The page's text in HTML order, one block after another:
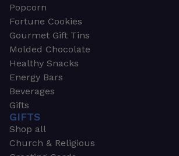
Popcorn
Fortune Cookies
Gourmet Gift Tins
Molded Chocolate
Healthy Snacks
Energy Bars
Beverages
Gifts
GIFTS
Shop all
Church & Religious